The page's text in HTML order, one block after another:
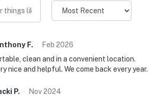
F. Feb 2026
clean and in a convenient location.
nice and helpful. We come back every year.
P. Nov2024